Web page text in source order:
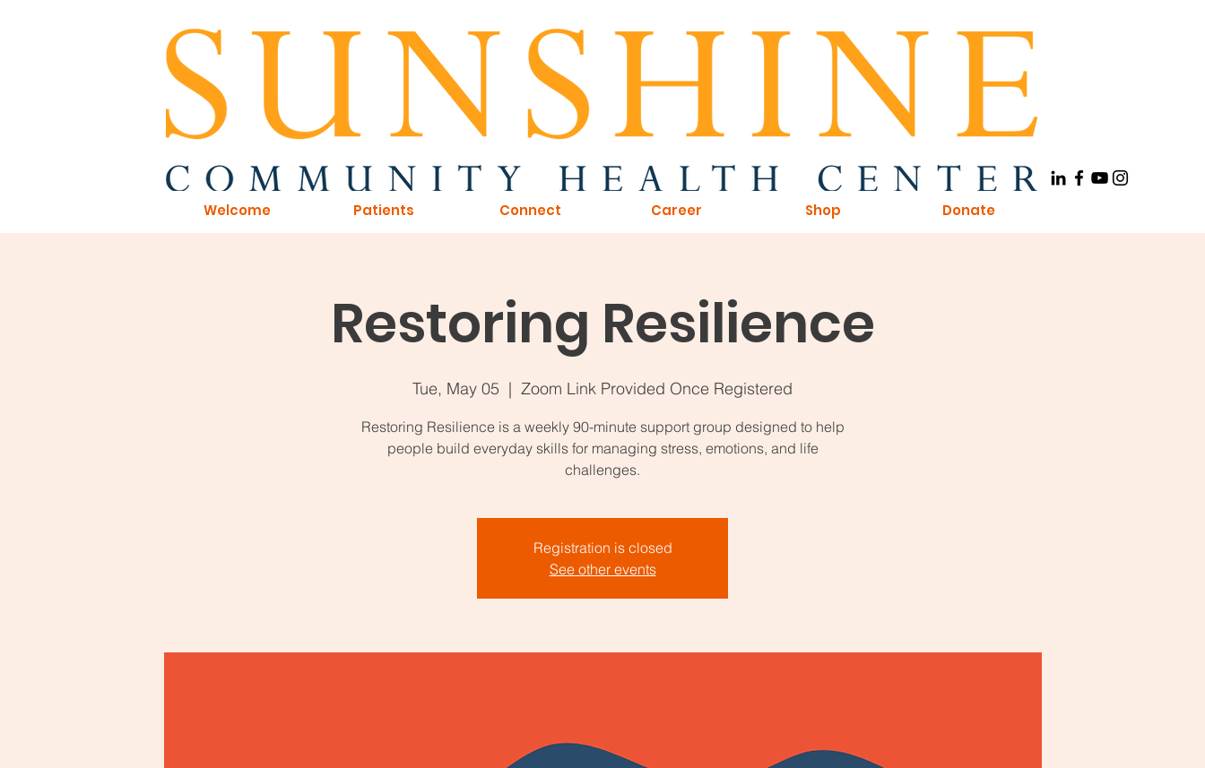
Welcome Patients Connect Career Shop Donate
Restoring Resilience
Tue, May 05
  |
Zoom Link Provided Once Registered
Restoring Resilience is a weekly 90-minute support group designed to help
people build everyday skills for managing stress, emotions, and life
challenges.
Registration is closed
See other events